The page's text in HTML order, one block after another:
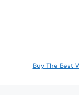
Buy The Best